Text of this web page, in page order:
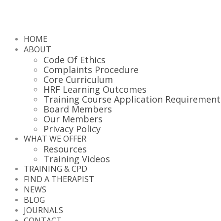
HOME
ABOUT
Code Of Ethics
Complaints Procedure
Core Curriculum
HRF Learning Outcomes
Training Course Application
Board Members
Our Members
Privacy Policy
WHAT WE OFFER
Resources
Training Videos
TRAINING & CPD
FIND A THERAPIST
NEWS
BLOG
JOURNALS